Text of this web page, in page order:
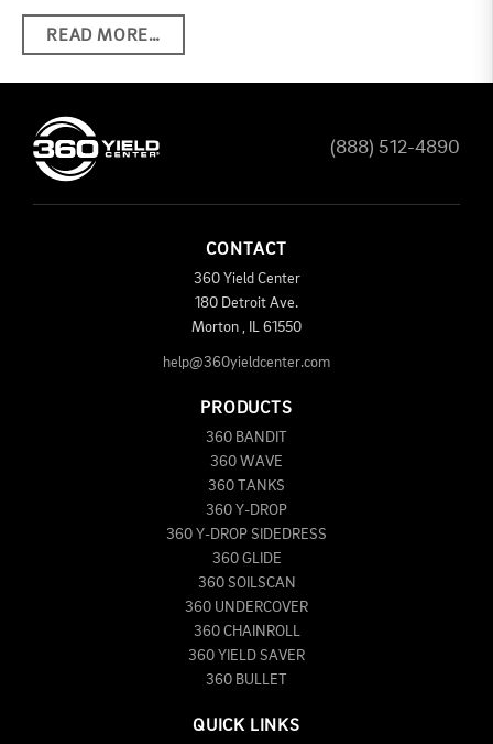
READ MORE…
(888) 512-4890
CONTACT
360 Yield Center
180 Detroit Ave.
Morton , IL 61550
help@360yieldcenter.com
PRODUCTS
360 BANDIT
360 WAVE
360 TANKS
360 Y-DROP
360 Y-DROP SIDEDRESS
360 GLIDE
360 SOILSCAN
360 UNDERCOVER
360 CHAINROLL
360 YIELD SAVER
360 BULLET
QUICK LINKS